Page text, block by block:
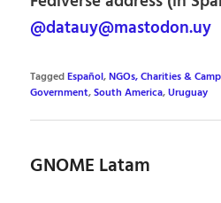
@datauy@mastodon.uy
TaggedEspañol,NGOs, Charities &
Government,South America,Uruguay
GNOME Latam